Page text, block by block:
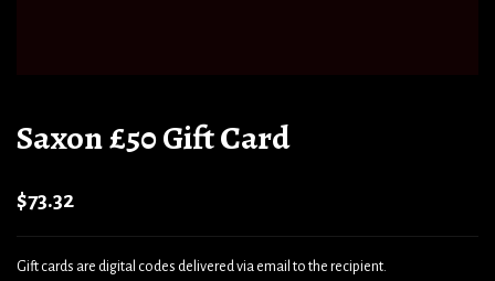
Saxon £50 Gift Card
$73.32
Gift cards are digital codes delivered via email to the recipient.